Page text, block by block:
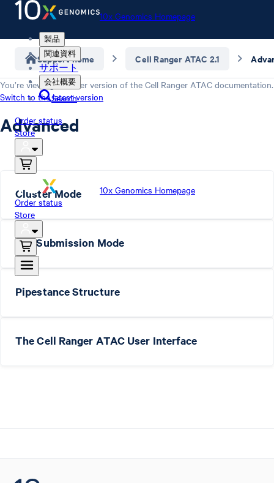
10x Genomics Homepage
製品
関連資料
サポート
会社概要
Search
Order status
Store
10x Genomics Homepage
Order status
Store
Support home Cell Ranger ATAC 2.1
You’re viewing an older version of the Cell Ranger ATAC documentation.
Switch to the latest version
Advanced
Cluster Mode
Job Submission Mode
Pipestance Structure
The Cell Ranger ATAC User Interface